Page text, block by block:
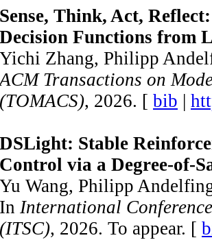
Sense, Think, Act,
Decision Functions from
Yichi Zhang, Philipp
ACM Transactions on
(TOMACS), 2026. [ bib |
DSLight: Stable
Control via a Degree-of-
Yu Wang, Philipp
In International
(ITSC), 2026. To appear. [